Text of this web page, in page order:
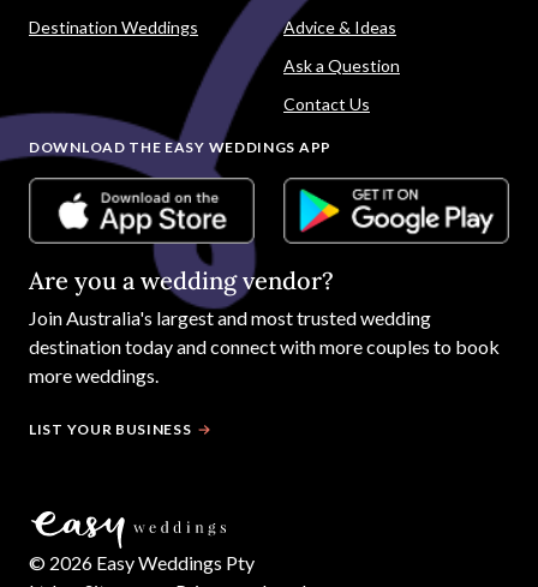
Destination Weddings
Advice & Ideas
Ask a Question
Contact Us
DOWNLOAD THE EASY WEDDINGS APP
Are you a wedding vendor?
JoinAustralia's largest and most trusted wedding
destination today and connect with more couples to book
more weddings.
LIST YOUR BUSINESS
© 2026 Easy Weddings Pty